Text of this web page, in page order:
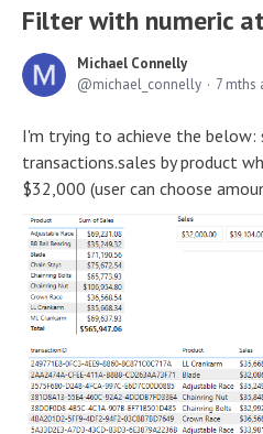
Filter with numeric
Michael Connelly
michael_connelly
7 mths
I'm trying to achieve the below:
transactions.sales by product
$32,000 (user can choose